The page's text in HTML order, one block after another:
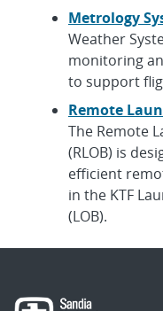
Metrology
Weather
monitoring
to support
Remote
The Remote
(RLOB) is
efficient
in the KTF
(LOB).